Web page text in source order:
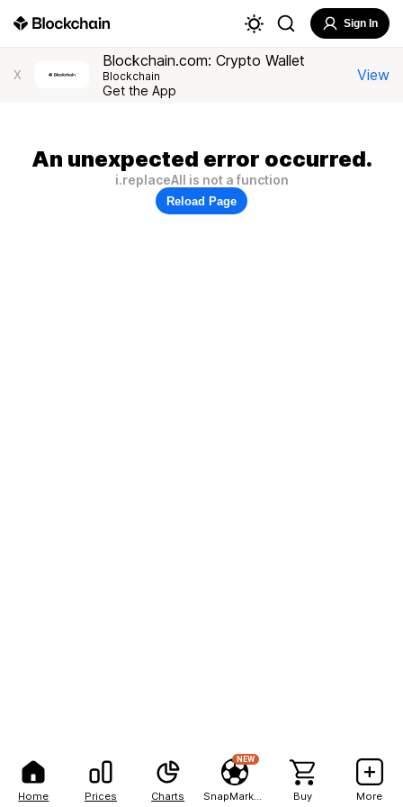
Home Prices Charts
NEW
Buy More
Sign In
X
Blockchain.com: Crypto Wallet
Blockchain
Get the App
View
An unexpected error occurred.
i.replaceAll is not a function
Reload Page